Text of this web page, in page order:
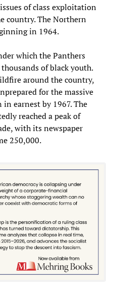
of class exploitation
country. The Northern
in 1964.
which the Panthers
of black youth.
around the country,
for the massive
earnest by 1967. The
reached a peak of
with its newspaper
250,000.